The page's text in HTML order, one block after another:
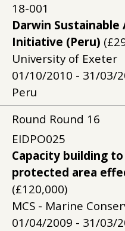
18-001
Darwin Sustainable
Initiative (Peru)
University of Exeter
01/10/2010 - 31/03/
Peru
Round Round 16
EIDPO025
Capacity building
protected area
(£120,000)
MCS - Marine
01/04/2009 - 31/03/